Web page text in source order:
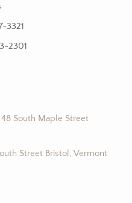
3321
2301
South Maple Street
Street Bristol, Vermont